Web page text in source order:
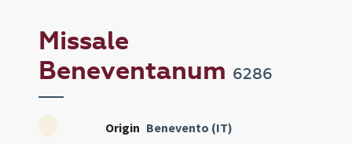
Missale
Beneventanum 6286
Origin Benevento (IT)